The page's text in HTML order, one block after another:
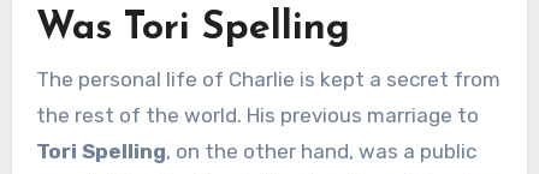
Was Tori Spelling
The personal life of Charlie is kept a secret from
the rest of the world. His previous marriage to
Tori Spelling, on the other hand, was a public